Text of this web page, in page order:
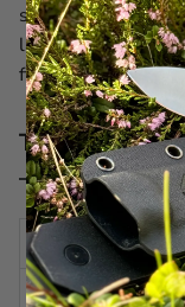
snap-button strap
lasting durability
field.
Technical
HEIGHT
WIDTH